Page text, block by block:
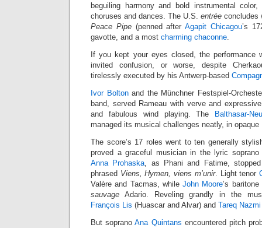
beguiling harmony and bold instrumental
choruses and dances. The U.S. entrée concludes
Peace Pipe(penned afterAgapit Chicagou’s
gavotte, and a most charming chaconne.
If you kept your eyes closed, the performance
invited confusion, or worse, despite
tirelessly executed by his Antwerp-based
Ivor Boltonand the Münchner Festspiel-
band, served Rameau with verve and
and fabulous wind playing. The
Balthasar-
managed its musical challenges neatly, in opaque
The score’s 17 roles went to ten generally
proved a graceful musician in the lyric
Anna Prohaska, as Phani and Fatime,
phrased Viens, Hymen, viens m’unir. Light tenor
Valère and Tacmas, while John Moore’s
sauvage Adario. Reveling grandly in the
François Lis (Huascar and Alvar) and Tareq Nazmi
But sopranoAna Quintans encountered pitch